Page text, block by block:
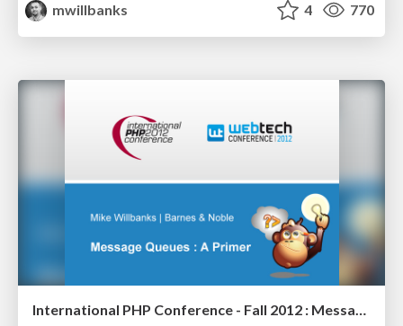
mwillbanks
4 770
International PHP Conference - Fall 2012 : Message Queues - A Primer